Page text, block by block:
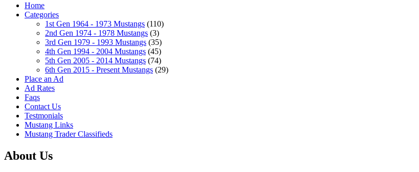
Home
Categories
1st Gen 1964 - 1973 Mustangs (110)
2nd Gen 1974 - 1978 Mustangs (3)
3rd Gen 1979 - 1993 Mustangs (35)
4th Gen 1994 - 2004 Mustangs (45)
5th Gen 2005 - 2014 Mustangs (74)
6th Gen 2015 - Present Mustangs (29)
Place an Ad
Ad Rates
Faqs
Contact Us
Testmonials
Mustang Links
Mustang Trader Classifieds
About Us